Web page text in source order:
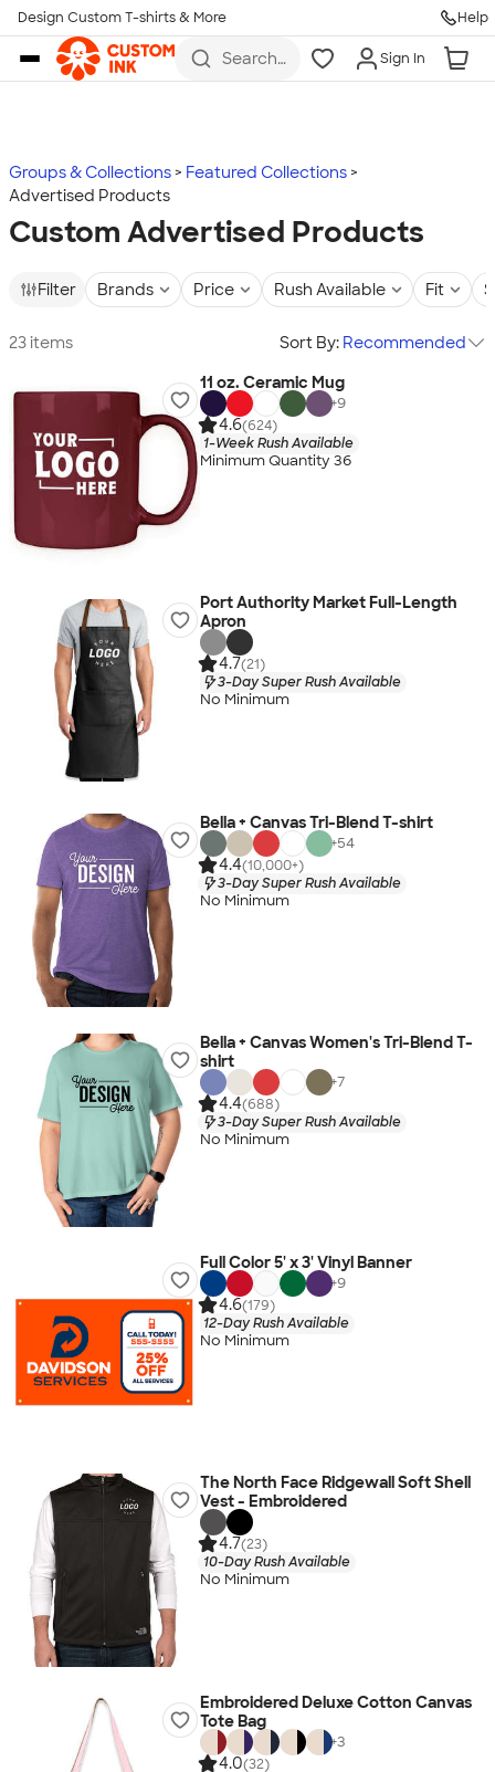
Skip to main content
Design Custom T-shirts & More Help
Search
more
Sign In
Groups & Collections
Featured Collections
Advertised Products
Custom Advertised Products
Filter Brands Price Rush Available Fit
23 items Sort By: Recommended
11 oz. Ceramic Mug
+9
4.6(624)
1-Week Rush Available
Minimum Quantity 36
Port Authority Market Full-Length
Apron
4.7(21)
3-Day Super Rush Available
No Minimum
Bella + Canvas Tri-Blend T-shirt
+54
4.4(10,000+)
3-Day Super Rush Available
No Minimum
Bella + Canvas Women's Tri-Blend T-
shirt
+7
4.4(688)
3-Day Super Rush Available
No Minimum
Full Color 5' x 3' Vinyl Banner
+9
4.6(179)
12-Day Rush Available
No Minimum
The North Face Ridgewall Soft Shell
Vest - Embroidered
4.7(23)
10-Day Rush Available
No Minimum
Embroidered Deluxe Cotton Canvas
Tote Bag
+3
4.0(32)